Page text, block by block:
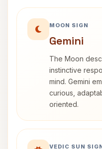
MOON SIGN
Gemini
The Moon
instinctive
mind. Gemini
curious,
oriented.
VEDIC SUN